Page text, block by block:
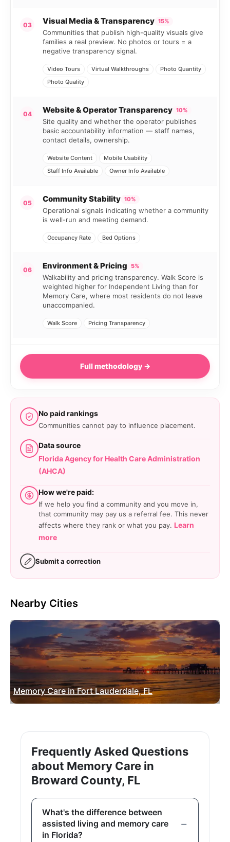
03 Visual Media & Transparency 15%
Communities that publish high-quality visuals give
families a real preview. No photos or tours = a
negative transparency signal.
Video Tours Virtual Walkthroughs
Photo Quantity
Photo Quality
04 Website & Operator Transparency 10%
Site quality and whether the operator publishes
basic accountability information — staff names,
contact details, ownership.
Website Content
Mobile Usability
Staff Info Available
Owner Info Available
05 Community Stability 10%
Operational signals indicating whether a community
is well-run and meeting demand.
Occupancy Rate Bed Options
06 Environment & Pricing 5%
Walkability and pricing transparency. Walk Score is
weighted higher for Independent Living than for
Memory Care, where most residents do not leave
unaccompanied.
Walk Score Pricing Transparency
Full methodology →
No paid rankings
Communities cannot pay to influence placement.
Data source
Florida Agency for Health Care Administration
(AHCA)
How we're paid:
If we help you find a community and you move in,
that community may pay us a referral fee. This never
affects where they rank or what you pay. Learn
more
Submit a correction
Nearby Cities
Memory Care in Fort Lauderdale, FL
Frequently Asked Questions
about Memory Care in
Broward County, FL
What's the difference between
assisted living and memory care
in Florida?